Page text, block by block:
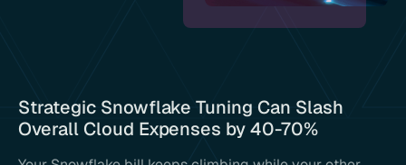
Strategic Snowflake Tuning Can Slash
Overall Cloud Expenses by 40-70%